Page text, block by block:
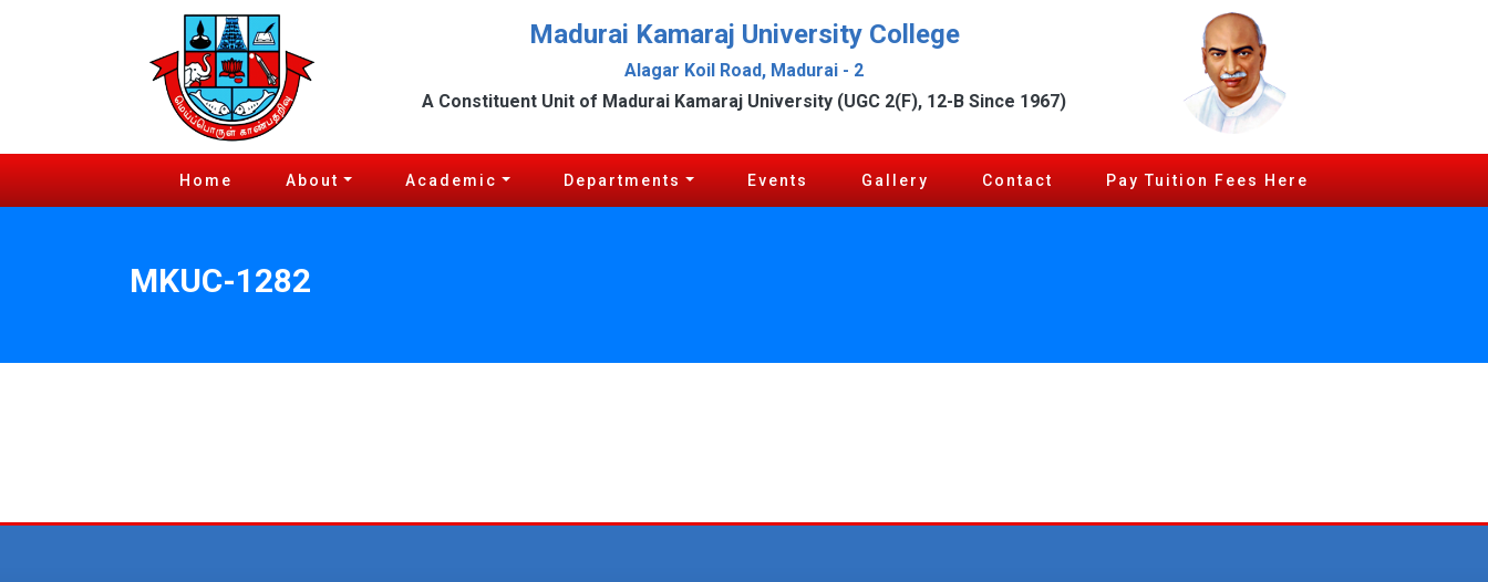
Madurai Kamaraj University College
Alagar Koil Road, Madurai - 2
A Constituent Unit of Madurai Kamaraj University (UGC 2(F), 12-B Since 1967)
Home About Academic Departments Events Gallery Contact Pay Tuition Fees Here
MKUC-1282